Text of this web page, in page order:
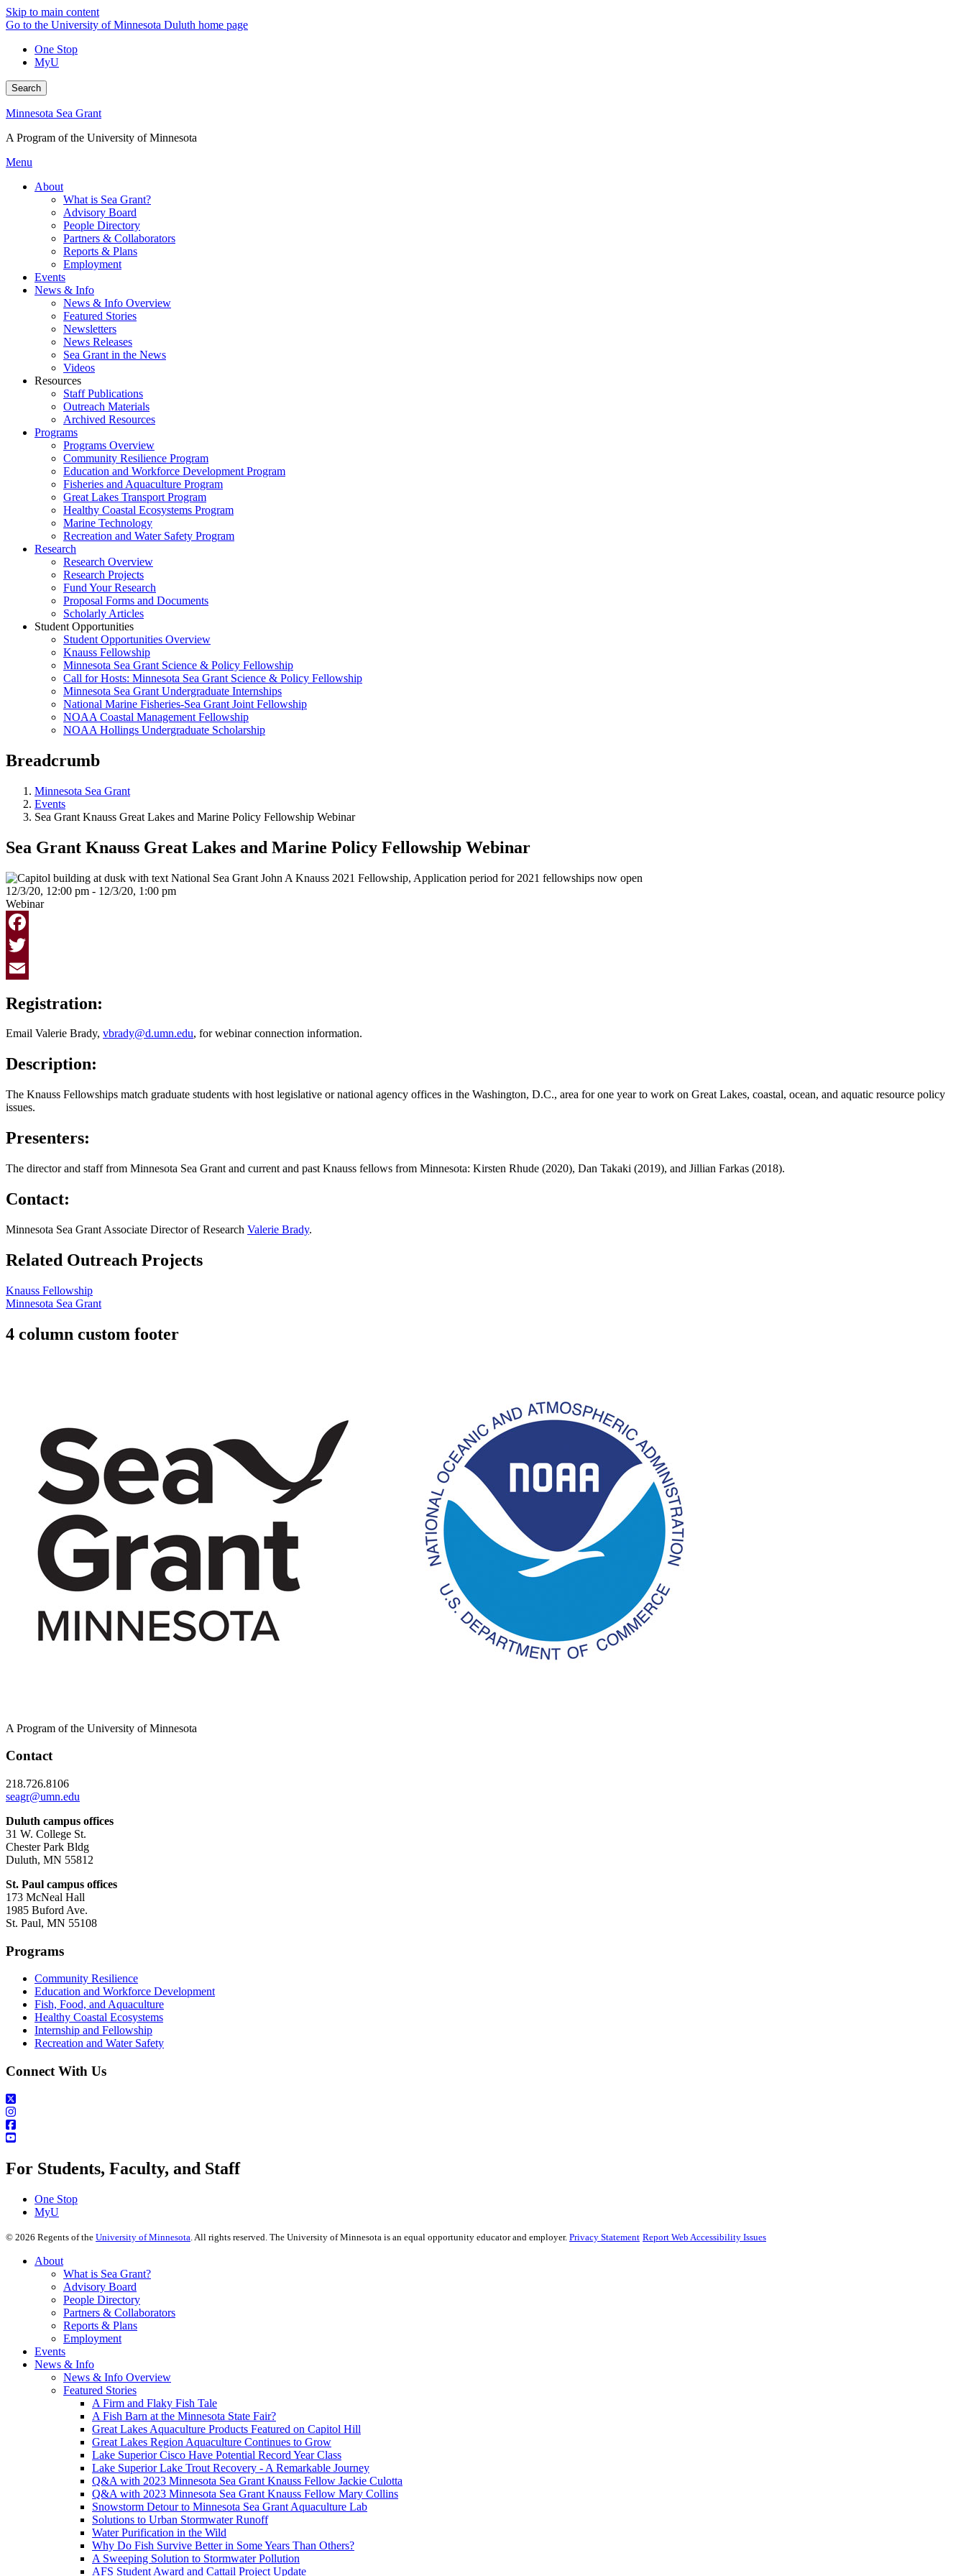
Skip to main content
Go to the University of Minnesota Duluth home page
One Stop
MyU
Search
Minnesota Sea Grant
A Program of the University of Minnesota
Menu
About
What is Sea Grant?
Advisory Board
People Directory
Partners & Collaborators
Reports & Plans
Employment
Events
News & Info
News & Info Overview
Featured Stories
Newsletters
News Releases
Sea Grant in the News
Videos
Resources
Staff Publications
Outreach Materials
Archived Resources
Programs
Programs Overview
Community Resilience Program
Education and Workforce Development Program
Fisheries and Aquaculture Program
Great Lakes Transport Program
Healthy Coastal Ecosystems Program
Marine Technology
Recreation and Water Safety Program
Research
Research Overview
Research Projects
Fund Your Research
Proposal Forms and Documents
Scholarly Articles
Student Opportunities
Student Opportunities Overview
Knauss Fellowship
Minnesota Sea Grant Science & Policy Fellowship
Call for Hosts: Minnesota Sea Grant Science & Policy Fellowship
Minnesota Sea Grant Undergraduate Internships
National Marine Fisheries-Sea Grant Joint Fellowship
NOAA Coastal Management Fellowship
NOAA Hollings Undergraduate Scholarship
Breadcrumb
Minnesota Sea Grant
Events
Sea Grant Knauss Great Lakes and Marine Policy Fellowship Webinar
Sea Grant Knauss Great Lakes and Marine Policy Fellowship Webinar
12/3/20, 12:00 pm - 12/3/20, 1:00 pm
Webinar
Facebook
Twitter
Registration:
Email Valerie Brady, vbrady@d.umn.edu, for webinar connection information.
Description:
The Knauss Fellowships match graduate students with host legislative or national agency offices in the Washington, D.C., area for one year to work on Great Lakes, coastal, ocean, and aquatic resource policy
issues.
Presenters:
The director and staff from Minnesota Sea Grant and current and past Knauss fellows from Minnesota: Kirsten Rhude (2020), Dan Takaki (2019), and Jillian Farkas (2018).
Contact:
Minnesota Sea Grant Associate Director of Research Valerie Brady.
Related Outreach Projects
Knauss Fellowship
Minnesota Sea Grant
4 column custom footer
A Program of the University of Minnesota
Contact
218.726.8106
seagr@umn.edu
Duluth campus offices
31 W. College St.
Chester Park Bldg
Duluth, MN 55812
St. Paul campus offices
173 McNeal Hall
1985 Buford Ave.
St. Paul, MN 55108
Programs
Community Resilience
Education and Workforce Development
Fish, Food, and Aquaculture
Healthy Coastal Ecosystems
Internship and Fellowship
Recreation and Water Safety
Connect With Us
For Students, Faculty, and Staff
One Stop
MyU
© 2026 Regents of the University of Minnesota . All rights reserved. The University of Minnesota is an equal opportunity educator and employer. Privacy Statement Report Web Accessibility Issues
About
What is Sea Grant?
Advisory Board
People Directory
Partners & Collaborators
Reports & Plans
Employment
Events
News & Info
News & Info Overview
Featured Stories
A Firm and Flaky Fish Tale
A Fish Barn at the Minnesota State Fair?
Great Lakes Aquaculture Products Featured on Capitol Hill
Great Lakes Region Aquaculture Continues to Grow
Lake Superior Cisco Have Potential Record Year Class
Lake Superior Lake Trout Recovery - A Remarkable Journey
Q&A with 2023 Minnesota Sea Grant Knauss Fellow Jackie Culotta
Q&A with 2023 Minnesota Sea Grant Knauss Fellow Mary Collins
Snowstorm Detour to Minnesota Sea Grant Aquaculture Lab
Solutions to Urban Stormwater Runoff
Water Purification in the Wild
Why Do Fish Survive Better in Some Years Than Others?
A Sweeping Solution to Stormwater Pollution
AFS Student Award and Cattail Project Update